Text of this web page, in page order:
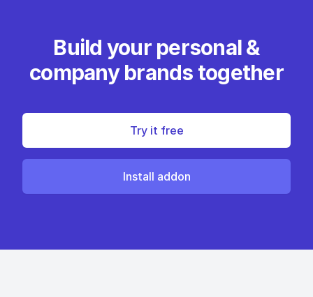
Build your personal &
company brands together
Try it free
Install addon